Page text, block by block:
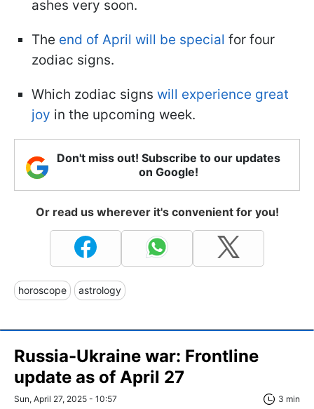
ashes very soon.
The end of April will be special for four
zodiac signs.
Which zodiac signs will experience great
joy in the upcoming week.
Don't miss out! Subscribe to our updates
on Google!
Or read us wherever it's convenient for you!
horoscope astrology
Russia-Ukraine war: Frontline
update as of April 27
Sun, April 27, 2025 - 10:57 3 min